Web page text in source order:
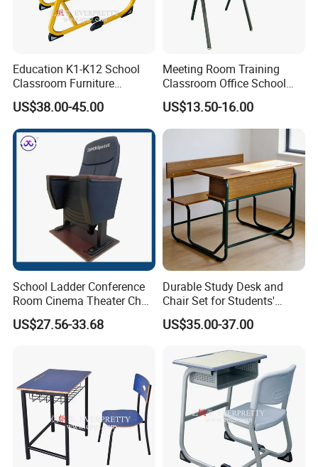
Leg Standard leg. Oval leg
Packaging & Shipping
Our Advantages
Education K1-K12 School
Classroom Furniture
Ergonomic Wooden Metal
Single School Desk and
Chair
US$38.00-45.00
Meeting Room Training
Classroom Office School
Conference Desk and Chair
US$13.50-16.00
School Ladder Conference
Room Cinema Theater Chair
Furniture Auditorium Row
Seats Lecture Chair with
US$27.56-33.68
Durable Study Desk and
Chair Set for Students'
Comfort
US$35.00-37.00